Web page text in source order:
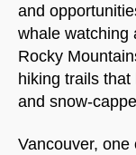
and
whale watching
Rocky
hiking trails
and snow-
Vancouver, one